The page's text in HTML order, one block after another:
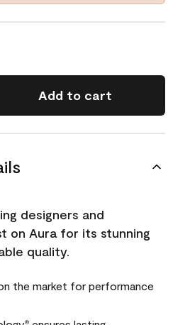
Add to cart
designers and
on Aura for its stunning
quality.
the market for performance
®